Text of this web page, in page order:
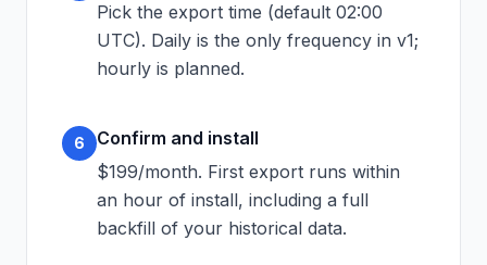
Pick the export time (default 02:00
UTC). Daily is the only frequency in v1;
hourly is planned.
6
Confirm and install
$199/month. First export runs within
an hour of install, including a full
backfill of your historical data.